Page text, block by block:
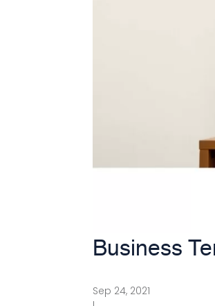
Business
Sep 24, 2021